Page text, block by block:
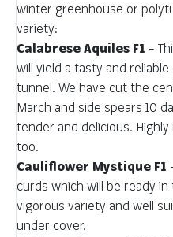
winter greenhouse or
variety:
Calabrese Aquiles F1 –
will yield a tasty and
tunnel. We have cut the
March and side spears 10
tender and delicious.
too.
Cauliflower Mystique F1
curds which will be ready
vigorous variety and well
under cover.